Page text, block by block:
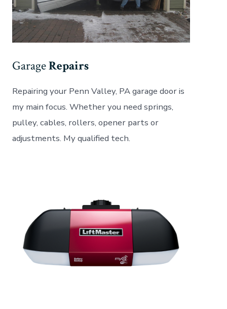
GarageRepairs
Repairing your Penn Valley, PA garage door is
my main focus. Whether you need springs,
pulley, cables, rollers, opener parts or
adjustments. My qualified tech.